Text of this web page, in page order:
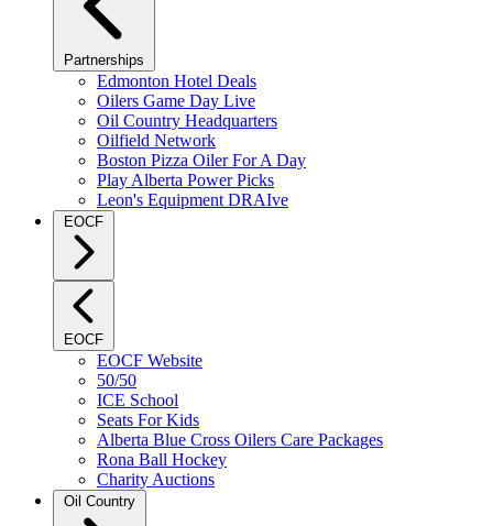
Partnerships
Edmonton Hotel Deals
Oilers Game Day Live
Oil Country Headquarters
Oilfield Network
Boston Pizza Oiler For A Day
Play Alberta Power Picks
Leon's Equipment DRAIve
EOCF
EOCF
EOCF Website
50/50
ICE School
Seats For Kids
Alberta Blue Cross Oilers Care Packages
Rona Ball Hockey
Charity Auctions
Oil Country